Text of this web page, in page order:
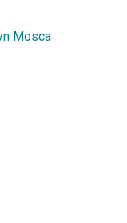
Mosca